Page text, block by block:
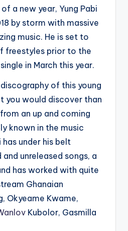
a new year, Yung Pabi
by storm with massive
music. He is set to
freestyles prior to the
in March this year.
of this young
you would discover than
an up and coming
known in the music
has under his belt
unreleased songs, a
has worked with quite
Ghanaian
Okyeame Kwame,
Kubolor, Gasmilla